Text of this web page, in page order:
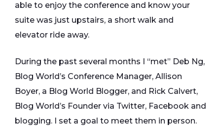
able to enjoy the conference and know your
suite was just upstairs, a short walk and
elevator ride away.
During the past several months I “met” Deb Ng,
Blog World’s Conference Manager, Allison
Boyer, a Blog World Blogger, and Rick Calvert,
Blog World’s Founder via Twitter, Facebook and
blogging. I set a goal to meet them in person.